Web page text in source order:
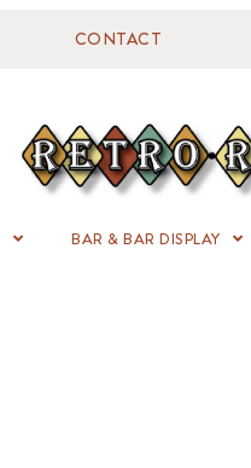
CONTACT
BAR & BAR DISPLAY